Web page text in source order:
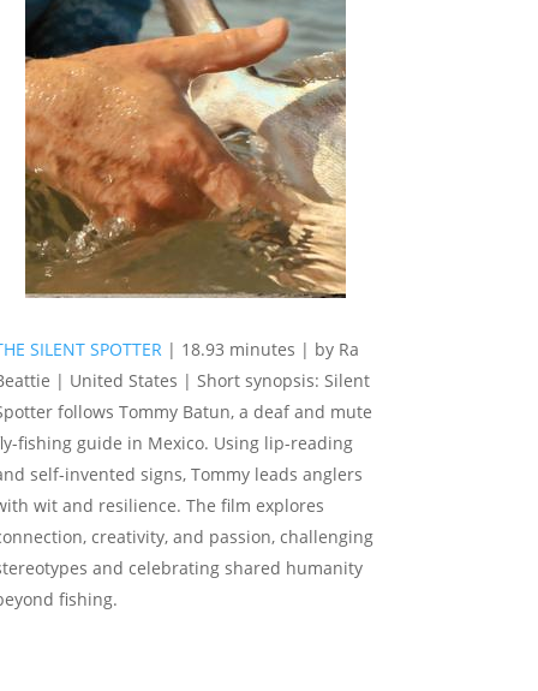
SILENT SPOTTER | 18.93 minutes | by Ra
| United States | Short synopsis: Silent
follows Tommy Batun, a deaf and mute
fishing guide in Mexico. Using lip-reading
self-invented signs, Tommy leads anglers
wit and resilience. The film explores
creativity, and passion, challenging
and celebrating shared humanity
fishing.